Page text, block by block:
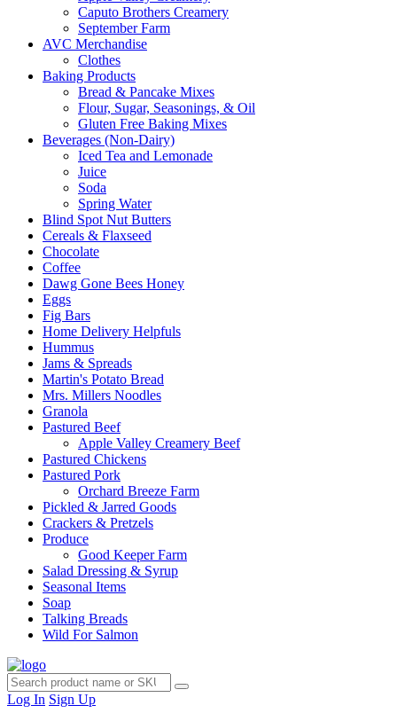
Caputo Brothers Creamery
September Farm
AVC Merchandise
Clothes
Baking Products
Bread & Pancake Mixes
Flour, Sugar, Seasonings, & Oil
Gluten Free Baking Mixes
Beverages (Non-Dairy)
Iced Tea and Lemonade
Juice
Soda
Spring Water
Blind Spot Nut Butters
Cereals & Flaxseed
Chocolate
Coffee
Dawg Gone Bees Honey
Eggs
Fig Bars
Home Delivery Helpfuls
Hummus
Jams & Spreads
Martin's Potato Bread
Mrs. Millers Noodles
Granola
Pastured Beef
Apple Valley Creamery Beef
Pastured Chickens
Pastured Pork
Orchard Breeze Farm
Pickled & Jarred Goods
Crackers & Pretzels
Produce
Good Keeper Farm
Salad Dressing & Syrup
Seasonal Items
Soap
Talking Breads
Wild For Salmon
Log In Sign Up